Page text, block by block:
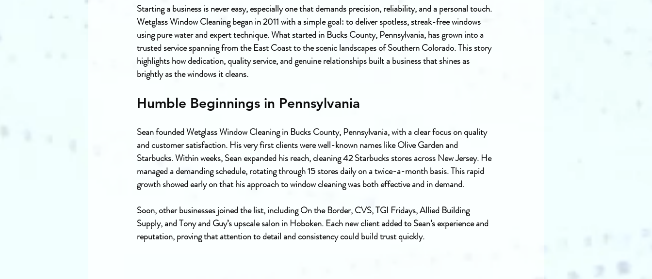
Starting a business is never easy, especially one that demands precision, reliability, and a personal touch.
Wetglass Window Cleaning began in 2011 with a simple goal: to deliver spotless, streak-free windows
using pure water and expert technique. What started in Bucks County, Pennsylvania, has grown into a
trusted service spanning from the East Coast to the scenic landscapes of Southern Colorado. This story
highlights how dedication, quality service, and genuine relationships built a business that shines as
brightly as the windows it cleans.
Humble Beginnings in Pennsylvania
Sean founded Wetglass Window Cleaning in Bucks County, Pennsylvania, with a clear focus on quality
and customer satisfaction. His very first clients were well-known names like Olive Garden and
Starbucks. Within weeks, Sean expanded his reach, cleaning 42 Starbucks stores across New Jersey. He
managed a demanding schedule, rotating through 15 stores daily on a twice-a-month basis. This rapid
growth showed early on that his approach to window cleaning was both effective and in demand.
Soon, other businesses joined the list, including On the Border, CVS, TGI Fridays, Allied Building
Supply, and Tony and Guy’s upscale salon in Hoboken. Each new client added to Sean’s experience and
reputation, proving that attention to detail and consistency could build trust quickly.